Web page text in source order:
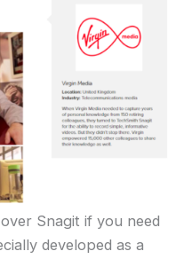
Snagit if you need
developed as a